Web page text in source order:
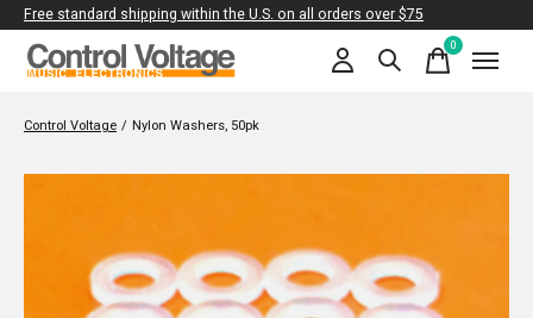
Free standard shipping within the U.S. on all orders over $75
0items
Control Voltage / Nylon Washers, 50pk